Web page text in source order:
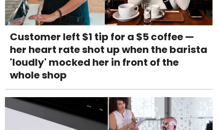
Customer left $1 tip for a $5 coffee —
her heart rate shot up when the barista
'loudly' mocked her in front of the
whole shop